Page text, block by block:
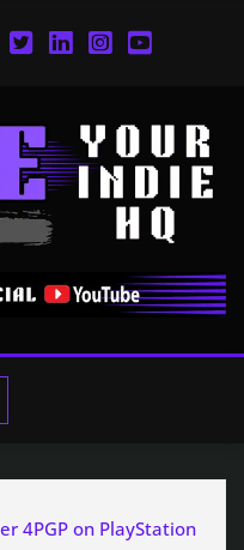
4PGP on PlayStation